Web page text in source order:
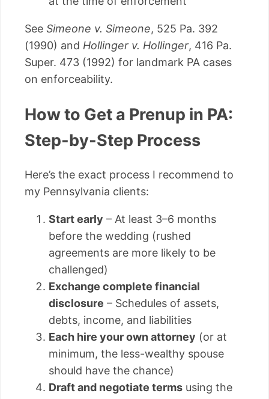
See Simeone v. Simeone, 525 Pa. 392
(1990) and Hollinger v. Hollinger, 416 Pa.
Super. 473 (1992) for landmark PA cases
on enforceability.
How to Get a Prenup in PA:
Step-by-Step Process
Here’s the exact process I recommend to
my Pennsylvania clients:
Start early – At least 3–6 months
before the wedding (rushed
agreements are more likely to be
challenged)
Exchange complete financial
disclosure – Schedules of assets,
debts, income, and liabilities
Each hire your own attorney (or at
minimum, the less-wealthy spouse
should have the chance)
Draft and negotiate terms using the